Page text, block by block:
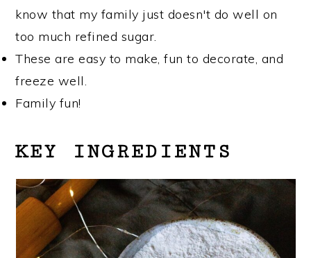
know that my family just doesn't do well on
too much refined sugar.
These are easy to make, fun to decorate, and
freeze well.
Family fun!
KEY INGREDIENTS